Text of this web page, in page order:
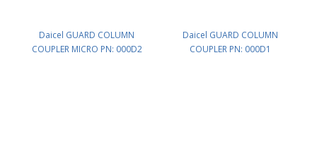
Daicel GUARD COLUMN
COUPLER MICRO PN: 000D2
Daicel GUARD COLUMN
COUPLER PN: 000D1